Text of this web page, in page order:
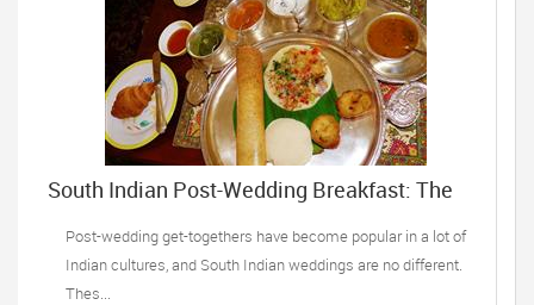
South Indian Post-Wedding Breakfast: The
Post-wedding get-togethers have become popular in a lot of
Indian cultures, and South Indian weddings are no different.
Thes...